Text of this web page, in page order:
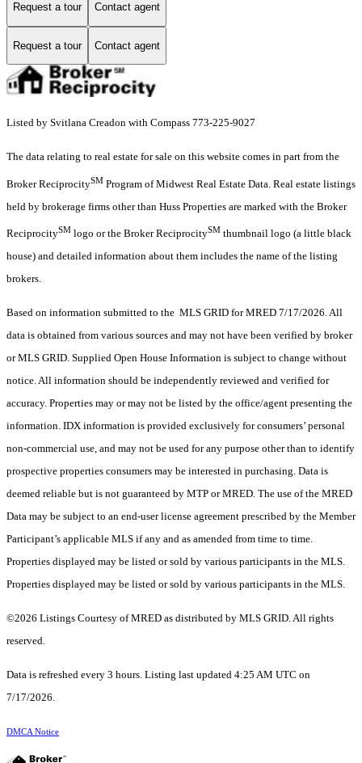
Request a tour Contact agent
Request a tour Contact agent
Listed by Svitlana Creadon with Compass 773-225-9027
The data relating to real estate for sale on this website comes in part from the
Broker ReciprocitySM Program of Midwest Real Estate Data. Real estate listings
held by brokerage firms other than Huss Properties are marked with the Broker
ReciprocitySM logo or the Broker ReciprocitySM thumbnail logo (a little black
house) and detailed information about them includes the name of the listing
brokers.
Based on information submitted to the MLS GRID for MRED 7/17/2026. All
data is obtained from various sources and may not have been verified by broker
or MLS GRID. Supplied Open House Information is subject to change without
notice. All information should be independently reviewed and verified for
accuracy. Properties may or may not be listed by the office/agent presenting the
information. IDX information is provided exclusively for consumers’ personal
non-commercial use, and may not be used for any purpose other than to identify
prospective properties consumers may be interested in purchasing. Data is
deemed reliable but is not guaranteed by MTP or MRED. The use of the MRED
Data may be subject to an end-user license agreement prescribed by the Member
Participant’s applicable MLS if any and as amended from time to time.
Properties displayed may be listed or sold by various participants in the MLS.
Properties displayed may be listed or sold by various participants in the MLS.
©2026 Listings Courtesy of MRED as distributed by MLS GRID. All rights
reserved.
Data is refreshed every 3 hours. Listing last updated 4:25 AM UTC on
7/17/2026.
DMCA Notice